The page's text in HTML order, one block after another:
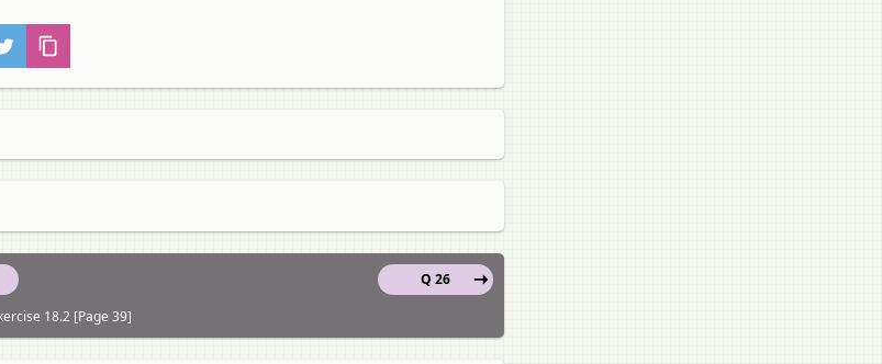
Q 26
18.2 [Page 39]